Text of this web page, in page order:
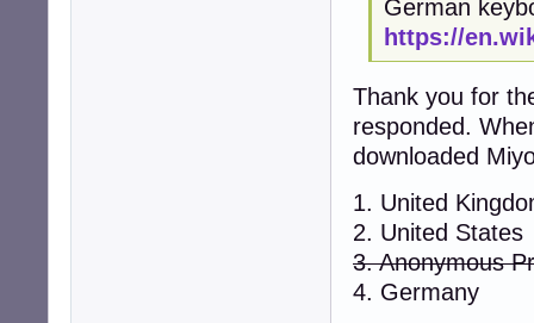
German
https://
Thank you for
responded.
downloaded
1. United
2. United States
3. Anonymous
4. Germany